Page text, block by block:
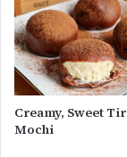
Creamy, Sweet
Mochi